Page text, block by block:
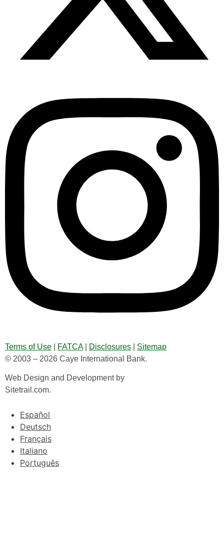
Terms of Use FATCA| Disclosures
Sitemap
© 2003 – 2026 Caye International Bank.
Web Design and Development by
Sitetrail.com.
Español
Deutsch
Français
Italiano
Português